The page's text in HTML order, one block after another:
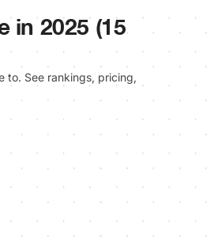
in 2025 (15
to. See rankings, pricing,